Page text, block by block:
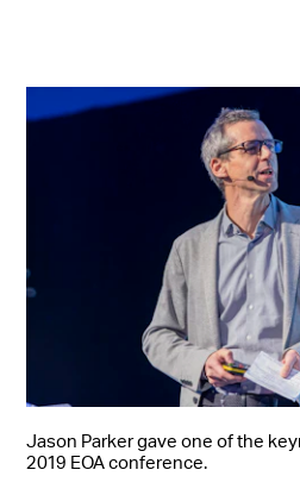
Jason Parker gave one of the
2019 EOA conference.